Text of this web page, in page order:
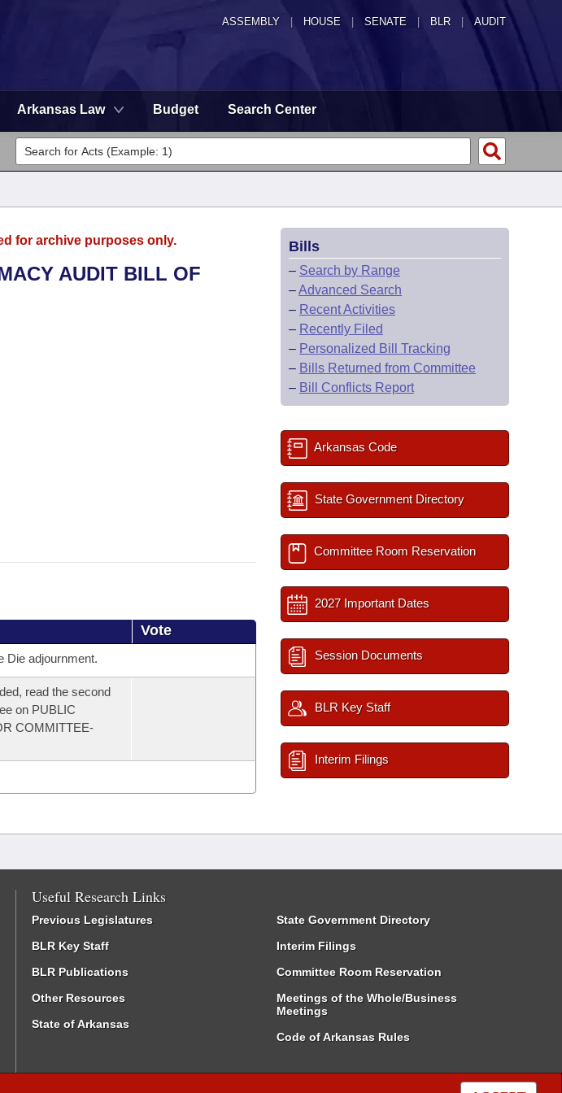
ASSEMBLY HOUSE SENATE | BLR | AUDIT
Arkansas Law Budget Search Center
for archive purposes only.
AUDIT BILL OF
Vote
Die adjournment.
read the second
on PUBLIC
COMMITTEE-
Bills
– Search by Range
–Advanced Search
– Recent Activities
– Recently Filed
– Personalized Bill Tracking
– Bills Returned from Committee
– Bill Conflicts Report
Arkansas Code
State Government Directory
Committee Room Reservation
2027 Important Dates
Session Documents
BLR Key Staff
Interim Filings
Useful Research Links
Previous Legislatures
BLR Key Staff
BLR Publications
Other Resources
State of Arkansas
State Government Directory
Interim Filings
Committee Room Reservation
Meetings of the Whole/Business
Meetings
Code of Arkansas Rules